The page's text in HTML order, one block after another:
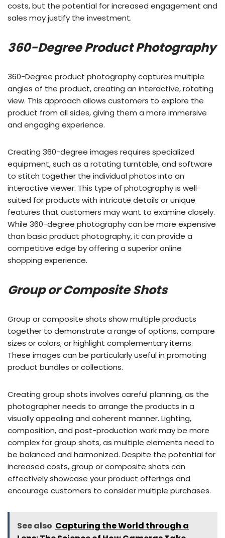
costs, but the potential for increased engagement and
sales may justify the investment.
360-Degree Product Photography
360-Degree product photography captures multiple
angles of the product, creating an interactive, rotating
view. This approach allows customers to explore the
product from all sides, giving them a more immersive
and engaging experience.
Creating 360-degree images requires specialized
equipment, such as a rotating turntable, and software
to stitch together the individual photos into an
interactive viewer. This type of photography is well-
suited for products with intricate details or unique
features that customers may want to examine closely.
While 360-degree photography can be more expensive
than basic product photography, it can provide a
competitive edge by offering a superior online
shopping experience.
Group or Composite Shots
Group or composite shots show multiple products
together to demonstrate a range of options, compare
sizes or colors, or highlight complementary items.
These images can be particularly useful in promoting
product bundles or collections.
Creating group shots involves careful planning, as the
photographer needs to arrange the products in a
visually appealing and coherent manner. Lighting,
composition, and post-production work may be more
complex for group shots, as multiple elements need to
be balanced and harmonized. Despite the potential for
increased costs, group or composite shots can
effectively showcase your product offerings and
encourage customers to consider multiple purchases.
See also Capturing the World through a